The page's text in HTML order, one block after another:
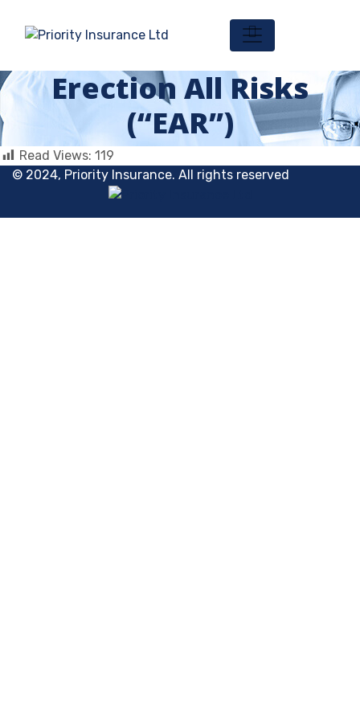
Erection All Risks
(“EAR”)
Read Views: 119
© 2024, Priority Insurance. All rights reserved